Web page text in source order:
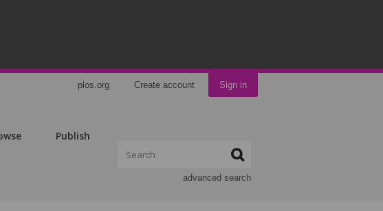
plos.org Create account Sign in
Publish
advanced search